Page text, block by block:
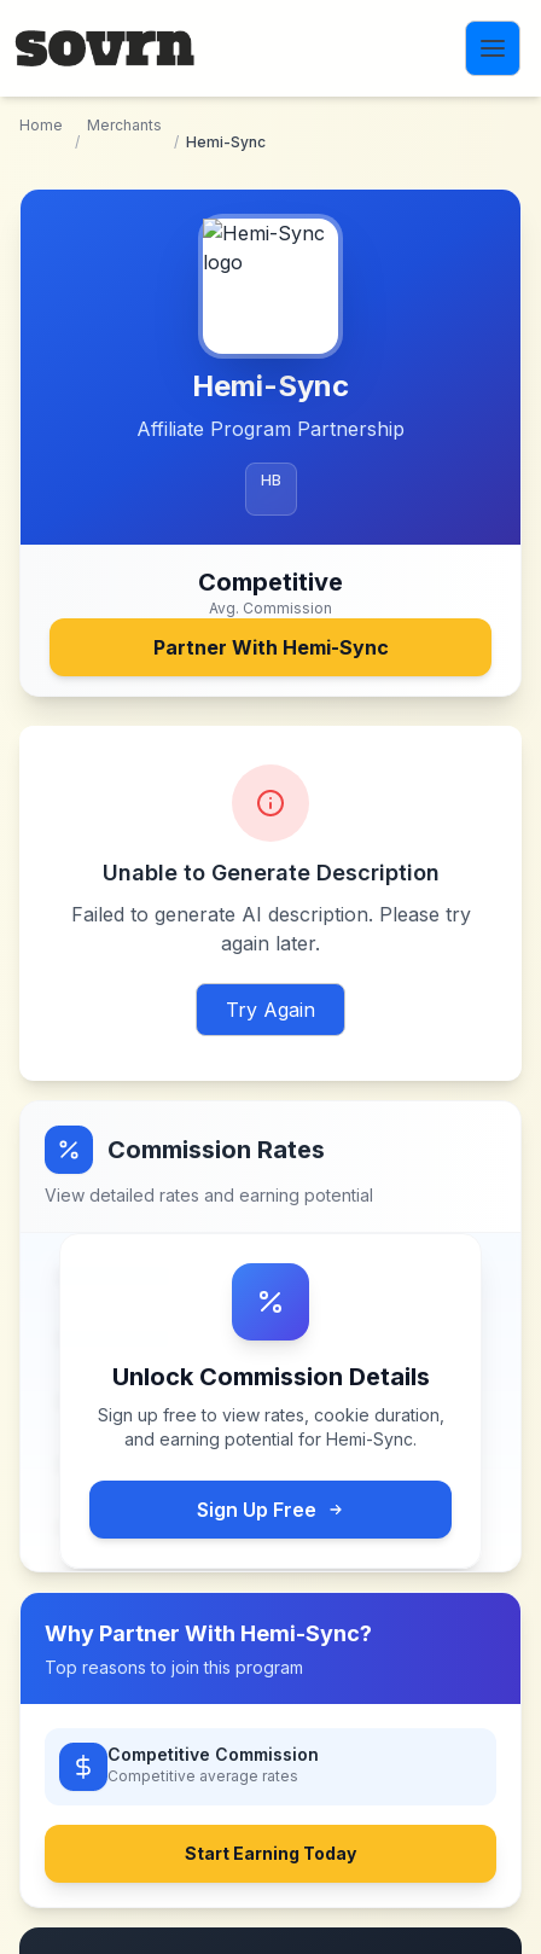
Home
/
Merchants
/ Hemi-Sync
Hemi-Sync
Affiliate Program Partnership
HB
Competitive
Avg. Commission
Partner With Hemi-Sync
Unable to Generate Description
Failed to generate AI description. Please try
again later.
Try Again
Commission Rates
View detailed rates and earning potential
Unlock Commission Details
Sign up free to view rates, cookie duration,
and earning potential for Hemi-Sync.
Sign Up Free
Why Partner With Hemi-Sync?
Top reasons to join this program
Competitive Commission
Competitive average rates
Start Earning Today